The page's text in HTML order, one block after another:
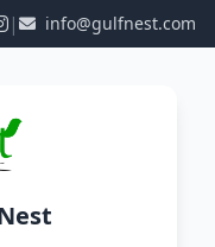
| info@gulfnest.com